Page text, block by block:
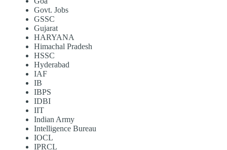
Govt. Jobs
GSSC
Gujarat
HARYANA
Himachal Pradesh
HSSC
Hyderabad
IAF
IB
IBPS
IDBI
IIT
Indian Army
Intelligence Bureau
IOCL
IPRCL